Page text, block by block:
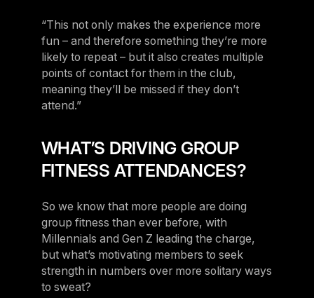
“This not only makes the experience more
fun – and therefore something they’re more
likely to repeat – but it also creates multiple
points of contact for them in the club,
meaning they’ll be missed if they don’t
attend.”
WHAT’S DRIVING GROUP
FITNESS ATTENDANCES?
So we know that more people are doing
group fitness than ever before, with
Millennials and Gen Z leading the charge,
but what’s motivating members to seek
strength in numbers over more solitary ways
to sweat?